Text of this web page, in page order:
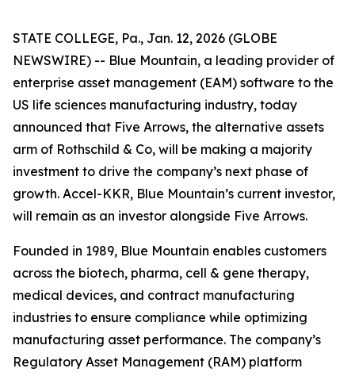
STATE COLLEGE, Pa., Jan. 12, 2026 (GLOBE
NEWSWIRE) -- Blue Mountain, a leading provider of
enterprise asset management (EAM) software to the
US life sciences manufacturing industry, today
announced that Five Arrows, the alternative assets
arm of Rothschild & Co, will be making a majority
investment to drive the company’s next phase of
growth. Accel-KKR, Blue Mountain’s current investor,
will remain as an investor alongside Five Arrows.
Founded in 1989, Blue Mountain enables customers
across the biotech, pharma, cell & gene therapy,
medical devices, and contract manufacturing
industries to ensure compliance while optimizing
manufacturing asset performance. The company’s
Regulatory Asset Management (RAM) platform